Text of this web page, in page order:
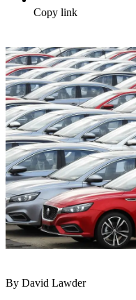
Copy link
By David Lawder